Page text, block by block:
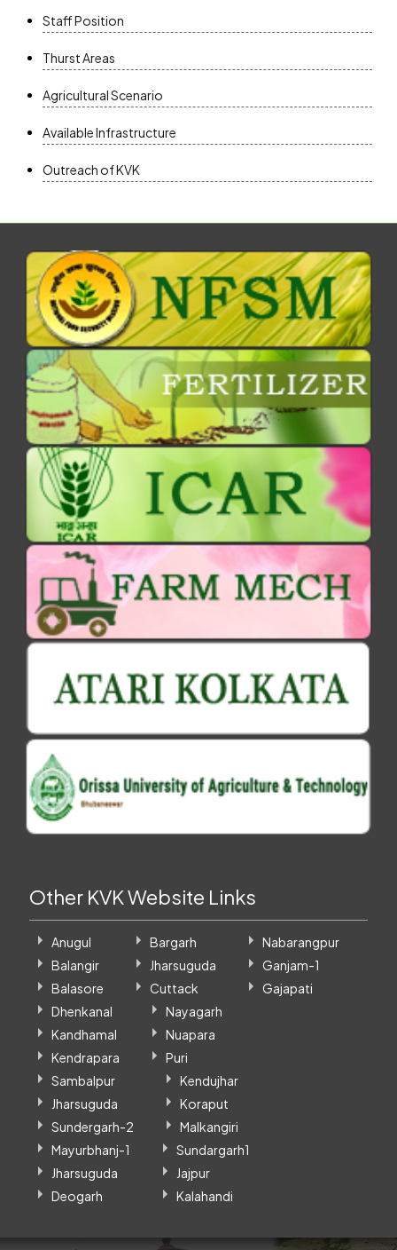
Staff Position
Thurst Areas
Agricultural Scenario
Available Infrastructure
Outreach of KVK
Other KVK Website Links
Anugul
Balangir
Balasore
Bargarh
Jharsuguda
Cuttack
Nabarangpur
Ganjam-1
Gajapati
Dhenkanal
Kandhamal
Kendrapara
Nayagarh
Nuapara
Puri
Sambalpur
Jharsuguda
Sundergarh-2
Kendujhar
Koraput
Malkangiri
Mayurbhanj-1
Jharsuguda
Deogarh
Sundargarh1
Jajpur
Kalahandi